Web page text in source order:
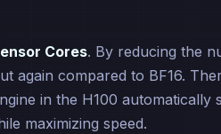
Cores. By reducing the
again compared to BF16.
in the H100 automatically
maximizing speed.